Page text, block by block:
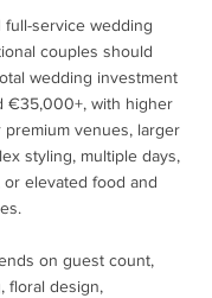
full-service wedding
couples should
wedding investment
€35,000+, with higher
venues, larger
styling, multiple days,
elevated food and
on guest count,
floral design,